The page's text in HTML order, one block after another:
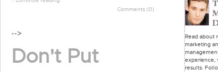
Comments (0)
-->
Don't Put
Read about
marketing
experience,
results.